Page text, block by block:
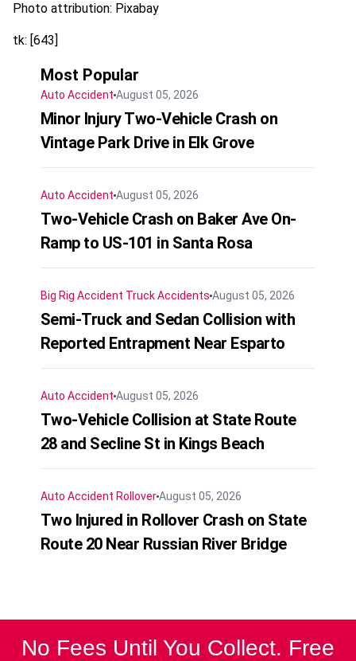
Photo attribution: Pixabay
tk: [643]
Most Popular
Auto Accident August 05, 2026
Minor Injury Two-Vehicle Crash on
Vintage Park Drive in Elk Grove
Auto Accident August 05, 2026
Two-Vehicle Crash on Baker Ave On-
Ramp to US-101 in Santa Rosa
Big Rig Accident Truck Accidents August 05, 2026
Semi-Truck and Sedan Collision with
Reported Entrapment Near Esparto
Auto Accident August 05, 2026
Two-Vehicle Collision at State Route
28 and Secline St in Kings Beach
Auto Accident RolloverAugust 05, 2026
Two Injured in Rollover Crash on State
Route 20 Near Russian River Bridge
No Fees Until You Collect. Free